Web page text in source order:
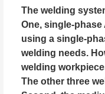
The welding
One, single-
using a single-
welding needs.
welding
The other three